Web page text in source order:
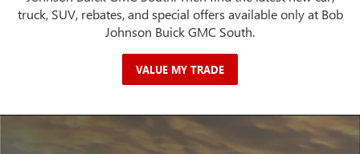
truck, SUV, rebates, and special offers available only at Bob
Johnson Buick GMC South.
VALUE MY TRADE